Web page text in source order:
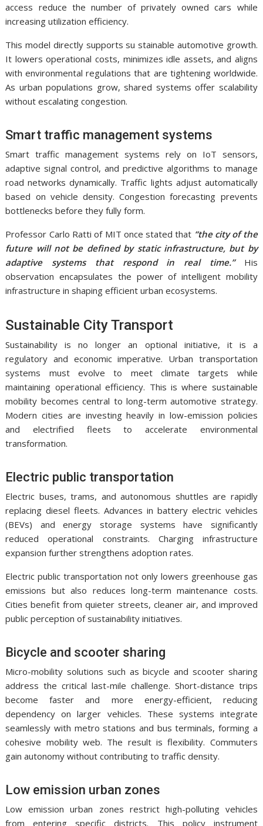
access reduce the number of privately owned cars while
increasing utilization efficiency.
This model directly supports su stainable automotive growth.
It lowers operational costs, minimizes idle assets, and aligns
with environmental regulations that are tightening worldwide.
As urban populations grow, shared systems offer scalability
without escalating congestion.
Smart traffic management systems
Smart traffic management systems rely on IoT sensors,
adaptive signal control, and predictive algorithms to manage
road networks dynamically. Traffic lights adjust automatically
based on vehicle density. Congestion forecasting prevents
bottlenecks before they fully form.
Professor Carlo Ratti of MIT once stated that “the city of the
future will not be defined by static infrastructure, but by
adaptive systems that respond in real time.”His
observation encapsulates the power of intelligent mobility
infrastructure in shaping efficient urban ecosystems.
Sustainable City Transport
Sustainability is no longer an optional initiative, it is a
regulatory and economic imperative. Urban transportation
systems must evolve to meet climate targets while
maintaining operational efficiency. This is where sustainable
mobility becomes central to long-term automotive strategy.
Modern cities are investing heavily in low-emission policies
and electrified fleets to accelerate environmental
transformation.
Electric public transportation
Electric buses, trams, and autonomous shuttles are rapidly
replacing diesel fleets. Advances in battery electric vehicles
(BEVs) and energy storage systems have significantly
reduced operational constraints. Charging infrastructure
expansion further strengthens adoption rates.
Electric public transportation not only lowers greenhouse gas
emissions but also reduces long-term maintenance costs.
Cities benefit from quieter streets, cleaner air, and improved
public perception of sustainability initiatives.
Bicycle and scooter sharing
Micro-mobility solutions such as bicycle and scooter sharing
address the critical last-mile challenge. Short-distance trips
become faster and more energy-efficient, reducing
dependency on larger vehicles. These systems integrate
seamlessly with metro stations and bus terminals, forming a
cohesive mobility web. The result is flexibility. Commuters
gain autonomy without contributing to traffic density.
Low emission urban zones
Low emission urban zones restrict high-polluting vehicles
from entering specific districts. This policy instrument